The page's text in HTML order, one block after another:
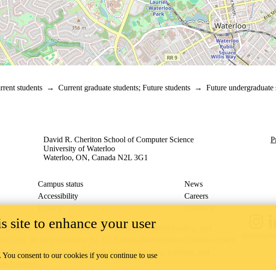
students → Current graduate students; Future students → Future undergraduate
David R. Cheriton School of Computer Science
University of Waterloo
Waterloo, ON, Canada N2L 3G1
Campus status
News
Accessibility
Careers
Privacy Feedback
on the traditional territory of the Neutral, Anishinaabeg, and
Tract, the land granted to the Six Nations that includes six miles on each
across our campuses through research, learning, teaching, and
site to enhance your user
consent to our cookies if you continue to use